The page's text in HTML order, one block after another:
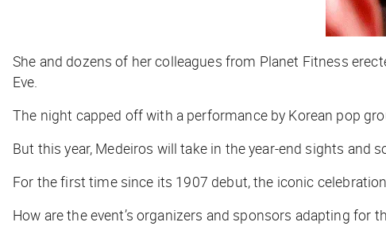
She and dozens of her colleagues from Planet Fitness
Eve.
The night capped off with a performance by Korean pop
But this year, Medeiros will take in the year-end sights and
For the first time since its 1907 debut, the iconic
How are the event’s organizers and sponsors adapting for